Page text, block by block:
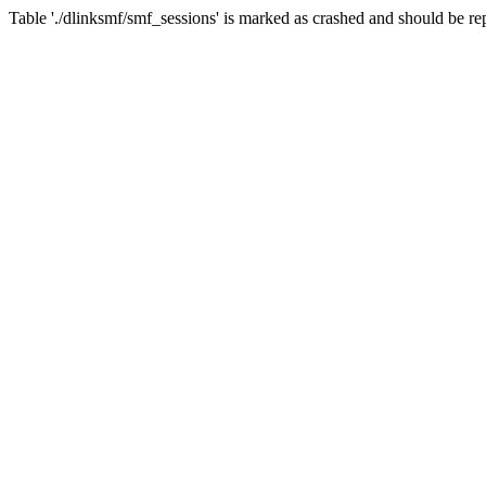
Table './dlinksmf/smf_sessions' is marked as crashed and should be